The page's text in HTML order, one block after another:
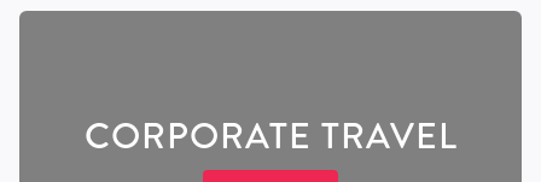
CORPORATE TRAVEL